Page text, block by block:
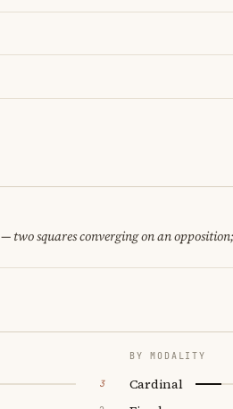
— two squares converging on an
3
BY MODALITY
Cardinal